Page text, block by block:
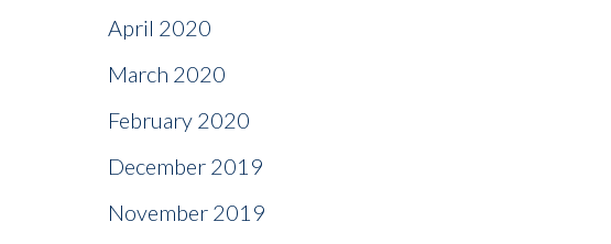
April 2020
March 2020
February 2020
December 2019
November 2019